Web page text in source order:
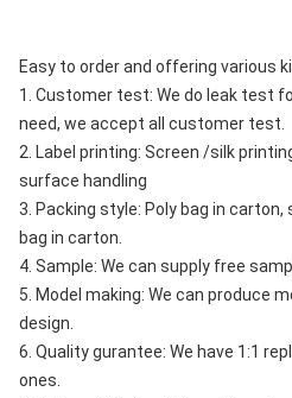
Easy to order and offering various
1. Customer test: We do leak test
need, we accept all customer test.
2. Label printing: Screen /silk
surface handling
3. Packing style: Poly bag in
bag in carton.
4. Sample: We can supply free
5. Model making: We can produce
design.
6. Quality gurantee: We have 1:1
ones.